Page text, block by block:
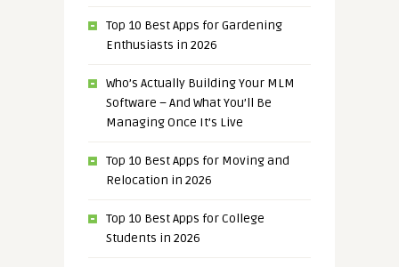
Top 10 Best Apps for Gardening
Enthusiasts in 2026
Who’s Actually Building Your MLM
Software – And What You’ll Be
Managing Once It’s Live
Top 10 Best Apps for Moving and
Relocation in 2026
Top 10 Best Apps for College
Students in 2026